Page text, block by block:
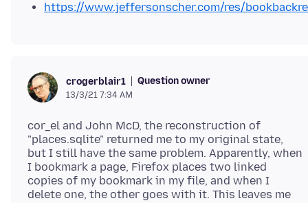
https://www.jeffersonscher.com/res/
crogerblair1 Question owner
13/3/21 7:34 AM
cor_el and John McD, the reconstruction of
"places.sqlite" returned me to my original state,
but I still have the same problem. Apparently, when
I bookmark a page, Firefox places two linked
copies of my bookmark in my file, and when I
delete one, the other goes with it. This leaves me